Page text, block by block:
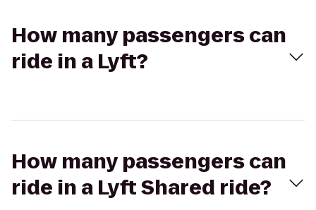
How many passengers can
ride in a Lyft?
How many passengers can
ride in a Lyft Shared ride?